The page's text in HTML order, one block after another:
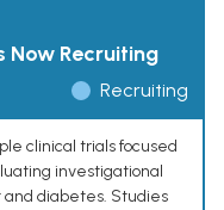
Now Recruiting
Recruiting
clinical trials focused
investigational
diabetes. Studies